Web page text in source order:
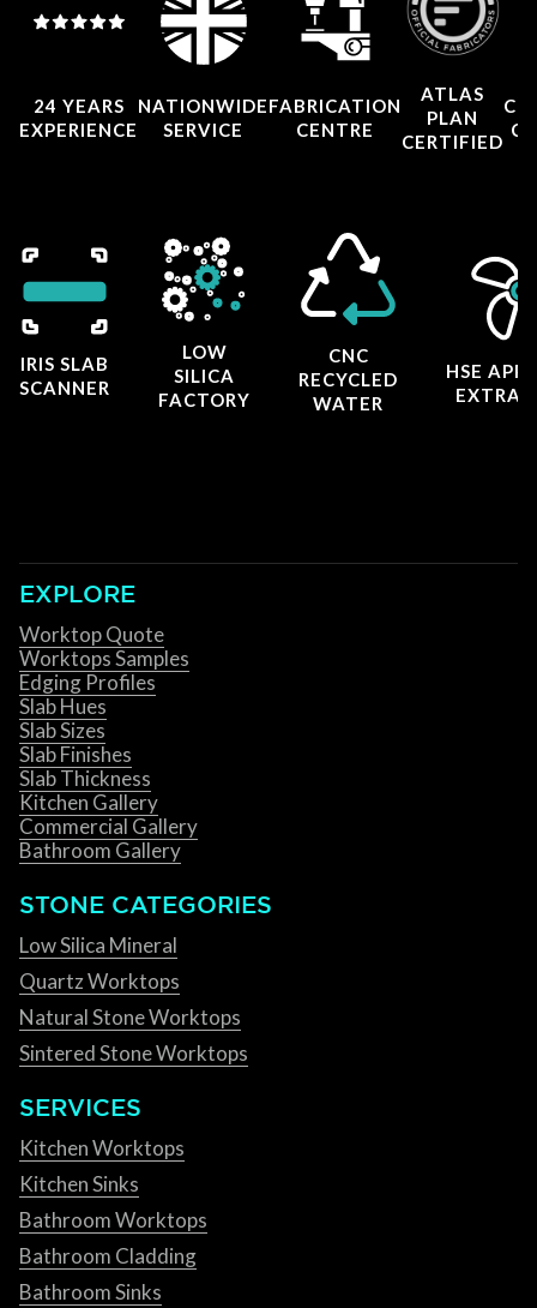
24 YEARS
EXPERIENCE
NATIONWIDE
SERVICE
FABRICATION
CENTRE
ATLAS
PLAN
CERTIFIED
IRIS SLAB
SCANNER
LOW
SILICA
FACTORY
CNC
RECYCLED
WATER
HSE
EXPLORE
Worktop Quote
Worktops Samples
Edging Profiles
Slab Hues
Slab Sizes
Slab Finishes
Slab Thickness
Kitchen Gallery
Commercial Gallery
Bathroom Gallery
STONE CATEGORIES
Low Silica Mineral
Quartz Worktops
Natural Stone Worktops
Sintered Stone Worktops
SERVICES
Kitchen Worktops
Kitchen Sinks
Bathroom Worktops
Bathroom Cladding
Bathroom Sinks